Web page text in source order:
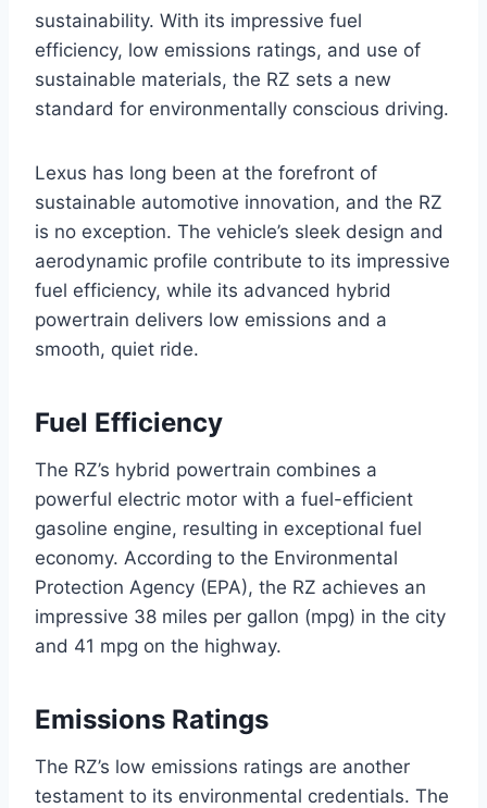
sustainability. With its impressive fuel
efficiency, low emissions ratings, and use of
sustainable materials, the RZ sets a new
standard for environmentally conscious driving.
Lexus has long been at the forefront of
sustainable automotive innovation, and the RZ
is no exception. The vehicle’s sleek design and
aerodynamic profile contribute to its impressive
fuel efficiency, while its advanced hybrid
powertrain delivers low emissions and a
smooth, quiet ride.
Fuel Efficiency
The RZ’s hybrid powertrain combines a
powerful electric motor with a fuel-efficient
gasoline engine, resulting in exceptional fuel
economy. According to the Environmental
Protection Agency (EPA), the RZ achieves an
impressive 38 miles per gallon (mpg) in the city
and 41 mpg on the highway.
Emissions Ratings
The RZ’s low emissions ratings are another
testament to its environmental credentials. The